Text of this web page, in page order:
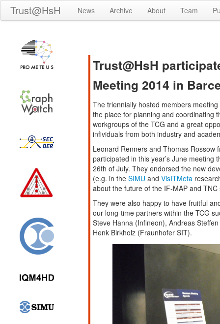
Trust@HsH News Archive About Team
Trust@HsH
Meeting 2014 in
The triennially hosted members
the place for planning and coordinating
workgroups of the TCG and a great
infividuals from both industry and
Leonard Renners and Thomas Rossow
participated in this year’s June meeting
26th of July. They endorsed the new
(e.g. in the SIMU and VisITMeta
about the future of the IF-MAP and TNC
They were also happy to have fruitful
our long-time partners within the TCG
Steve Hanna (Infineon), Andreas
Henk Birkholz (Fraunhofer SIT).